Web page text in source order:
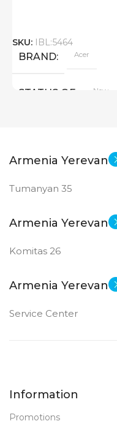
SKU: IBL:5464
BRAND Acer
STATUS OF New
Armenia Yerevan
Tumanyan 35
Armenia Yerevan
Komitas 26
Armenia Yerevan
Service Center
Information
Promotions